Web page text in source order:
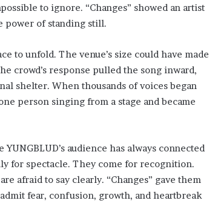
to ignore. “Changes” showed an artist
power of standing still.
to unfold. The venue’s size could have made
crowd’s response pulled the song inward,
shelter. When thousands of voices began
person singing from a stage and became
audience has always connected
for spectacle. They come for recognition.
afraid to say clearly. “Changes” gave them
fear, confusion, growth, and heartbreak